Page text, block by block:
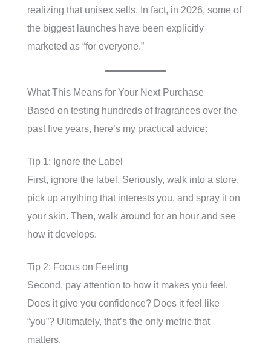
realizing that unisex sells. In fact, in 2026, some of
the biggest launches have been explicitly
marketed as “for everyone.”
What This Means for Your Next Purchase
Based on testing hundreds of fragrances over the
past five years, here’s my practical advice:
Tip 1: Ignore the Label
First, ignore the label. Seriously, walk into a store,
pick up anything that interests you, and spray it on
your skin. Then, walk around for an hour and see
how it develops.
Tip 2: Focus on Feeling
Second, pay attention to how it makes you feel.
Does it give you confidence? Does it feel like
“you”? Ultimately, that’s the only metric that
matters.